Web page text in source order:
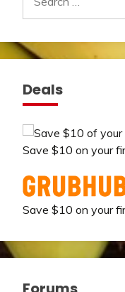
for:
Deals
Save $10 on your
Save $10 on your